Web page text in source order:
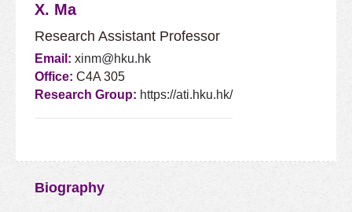
X. Ma
Research Assistant Professor
Email: xinm@hku.hk
Office: C4A 305
Research Group: https://ati.hku.hk/
Biography